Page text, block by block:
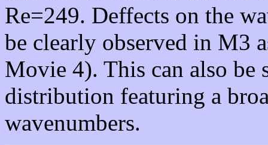
Re=249. Deffects on the
be clearly observed in M3
Movie 4). This can also be
distribution featuring a
wavenumbers.